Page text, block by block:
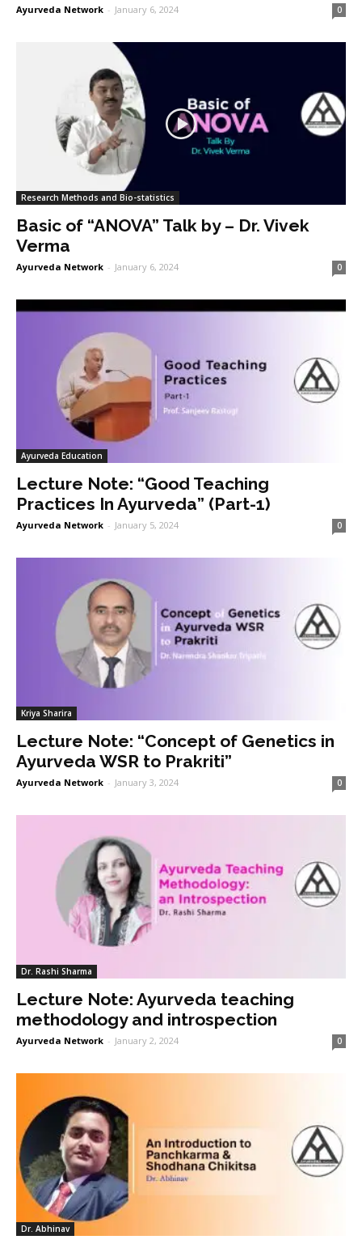
Ayurveda Network - January 6, 2024 0
Research Methods and Bio-statistics
Basic of “ANOVA” Talk by – Dr. Vivek
Verma
Ayurveda Network - January 6, 2024 0
Ayurveda Education
Lecture Note: “Good Teaching
Practices In Ayurveda” (Part-1)
Ayurveda Network - January 5, 2024 0
Kriya Sharira
Lecture Note: “Concept of Genetics in
Ayurveda WSR to Prakriti”
Ayurveda Network - January 3, 2024 0
Dr. Rashi Sharma
Lecture Note: Ayurveda teaching
methodology and introspection
Ayurveda Network - January 2, 2024 0
Dr. Abhinav